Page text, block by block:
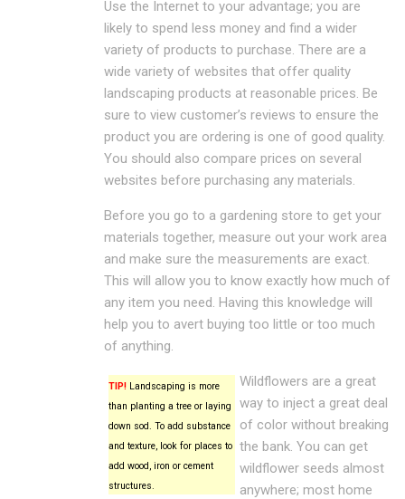
Use the Internet to your advantage; you are
likely to spend less money and find a wider
variety of products to purchase. There are a
wide variety of websites that offer quality
landscaping products at reasonable prices. Be
sure to view customer’s reviews to ensure the
product you are ordering is one of good quality.
You should also compare prices on several
websites before purchasing any materials.
Before you go to a gardening store to get your
materials together, measure out your work area
and make sure the measurements are exact.
This will allow you to know exactly how much of
any item you need. Having this knowledge will
help you to avert buying too little or too much
of anything.
TIP! Landscaping is more
than planting a tree or laying
down sod. To add substance
and texture, look for places to
add wood, iron or cement
structures.
Wildflowers are a great
way to inject a great deal
of color without breaking
the bank. You can get
wildflower seeds almost
anywhere; most home